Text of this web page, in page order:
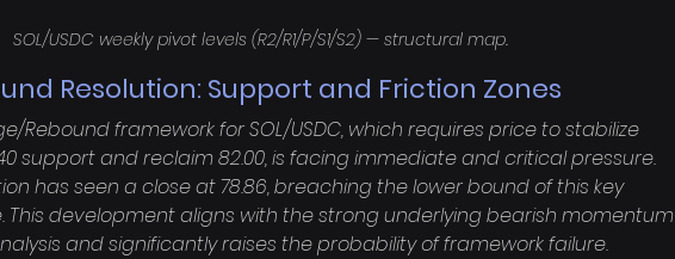
SOL/USDC weekly pivot levels (R2/R1/P/S1/S2) — structural map.
Resolution: Support and Friction Zones
Rebound framework for SOL/USDC, which requires price to stabilize
support and reclaim 82.00, is facing immediate and critical pressure.
has seen a close at 78.86, breaching the lower bound of this key
This development aligns with the strong underlying bearish momentum
and significantly raises the probability of framework failure.